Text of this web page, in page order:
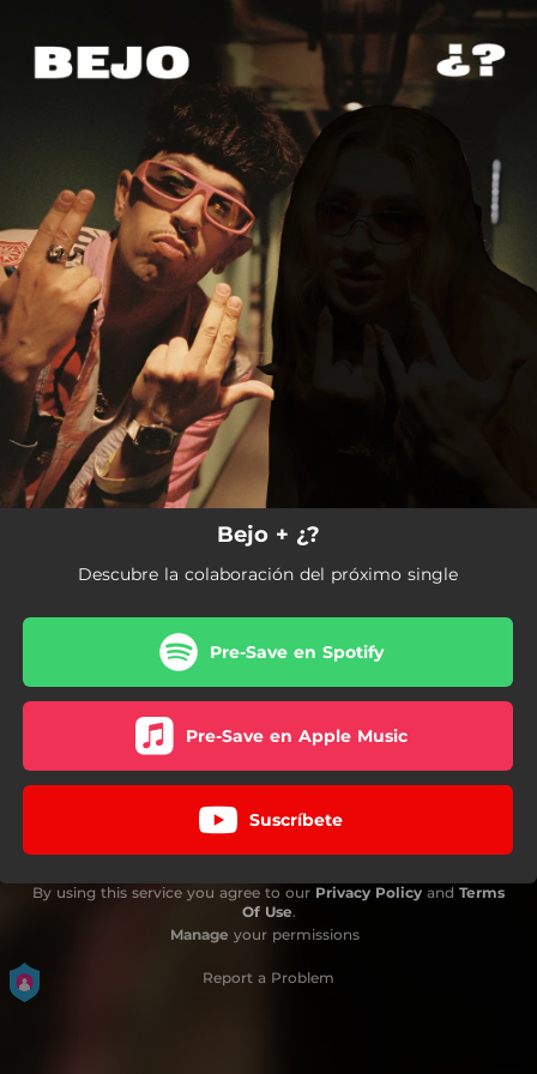
You're all set!
Bejo + ¿?
Descubre la colaboración del próximo single
Pre-Save en Spotify
Pre-Save en Apple Music
Suscríbete
By using this service you agree to our Privacy Policy and Terms
Of Use.
Manage your permissions
Report a Problem